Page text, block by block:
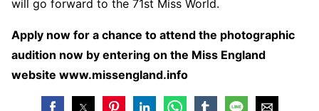
will go forward to the 71st Miss World.
Apply now for a chance to attend the photographic
audition now by entering on the Miss England
website www.missengland.info